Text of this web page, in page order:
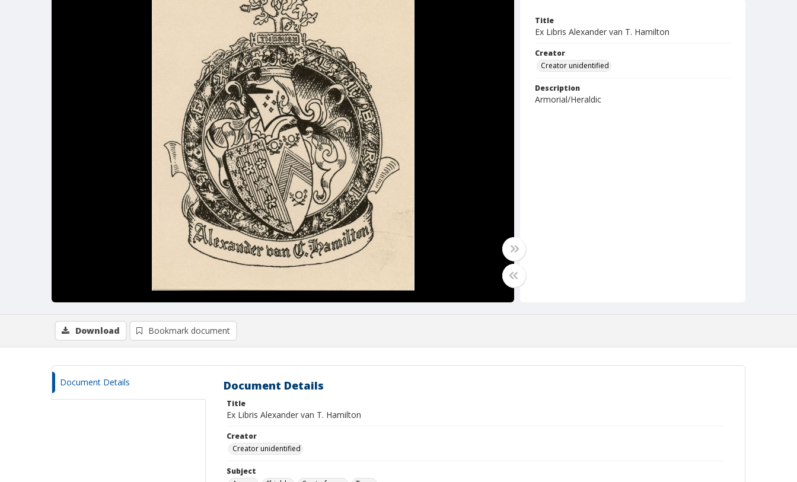
Title
Ex Libris Alexander van T. Hamilton
Creator
Creator unidentified
Description
Armorial/Heraldic
Download Bookmark document
Document Details Document Details
Title
Ex Libris Alexander van T. Hamilton
Creator
Creator unidentified
Subject